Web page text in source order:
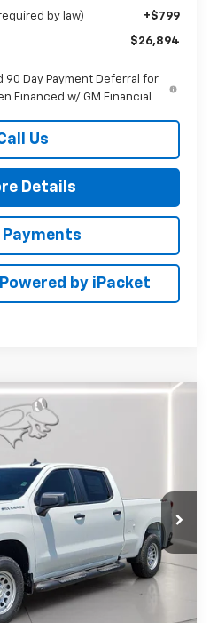
by law) +$799
$26,894
90 Day Payment Deferral for
Financed w/ GM Financial
Us
Details
Payments
by iPacket
1500
AC1803
Ext. Int.
PRICE